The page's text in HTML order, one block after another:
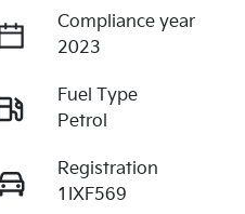
Compliance year
2023
Fuel Type
Petrol
Registration
1IXF569